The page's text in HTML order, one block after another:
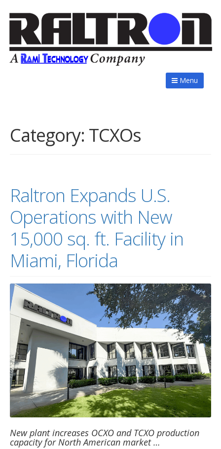
Menu
Category: TCXOs
Raltron Expands U.S.
Operations with New
15,000 sq. ft. Facility in
Miami, Florida
New plant increases OCXO and TCXO production
capacity for North American market …